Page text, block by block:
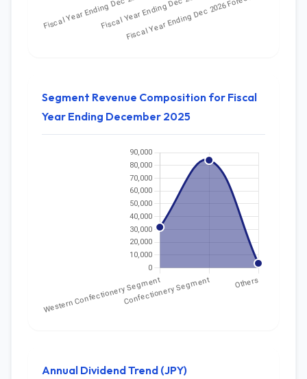
Segment Revenue Composition for Fiscal
Year Ending December 2025
Annual Dividend Trend (JPY)